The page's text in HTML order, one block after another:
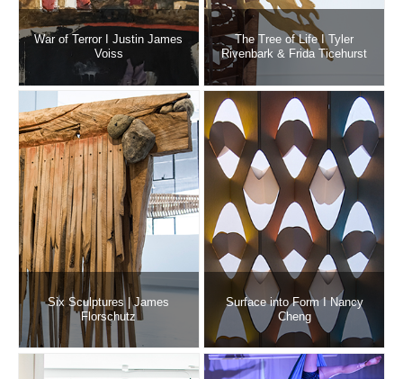
War of Terror I Justin James
Voiss
The Tree of Life I Tyler
Rivenbark & Frida Ticehurst
Six Sculptures | James
Florschutz
Surface into Form I Nancy
Cheng